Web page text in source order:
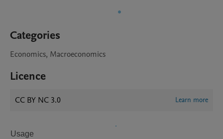
Categories
Economics, Macroeconomics
Licence
CC BY NC 3.0 Learn more
Usage